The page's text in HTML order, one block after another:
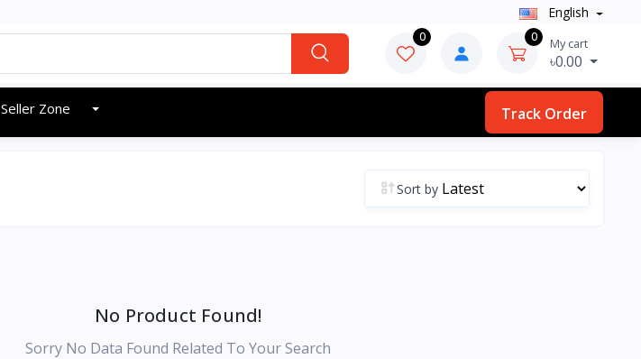
English
0 0 My cart
৳0.00
Seller Zone Track Order
Sort by
No Product Found!
Sorry No Data Found Related To Your Search